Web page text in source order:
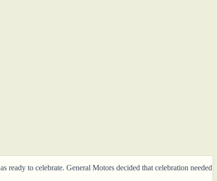
to celebrate. General Motors decided that celebration needed